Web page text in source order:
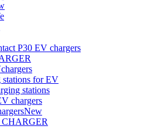
P30 EV chargers
for EV
stations
chargers
New